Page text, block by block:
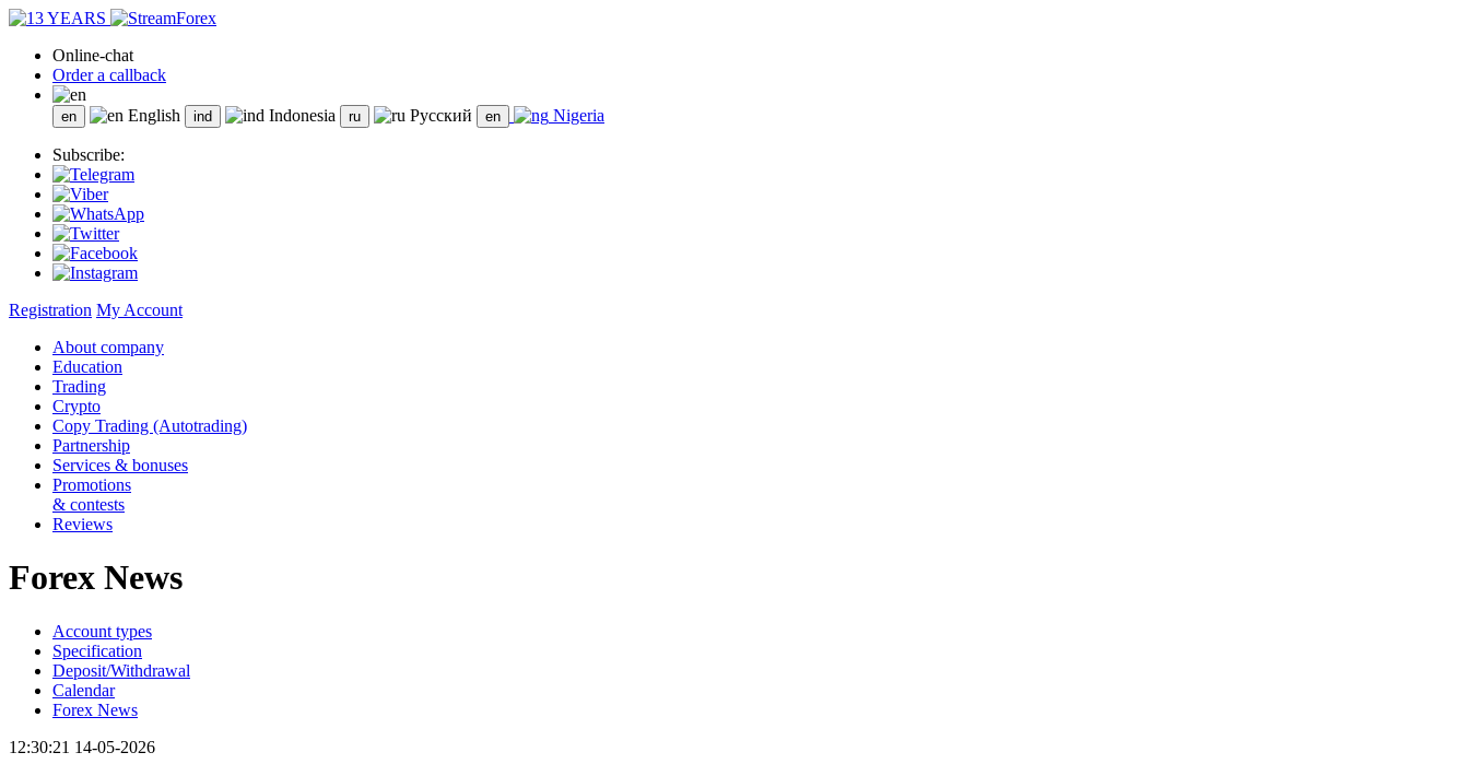
Online-chat
Order a callback
English Indonesia Русский Nigeria
Subscribe:
Registration My Account
About company
Education
Trading
Crypto
Copy Trading (Autotrading)
Partnership
Services & bonuses
Promotions
& contests
Reviews
Forex News
Account types
Specification
Deposit/Withdrawal
Calendar
Forex News
12:30:21 14-05-2026